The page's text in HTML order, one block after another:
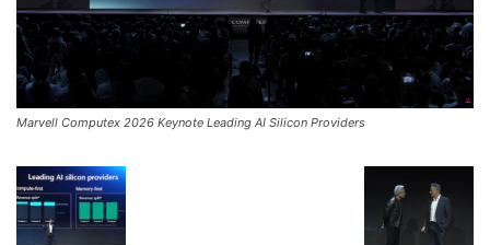
Marvell Computex 2026 Keynote Leading AI Silicon Providers